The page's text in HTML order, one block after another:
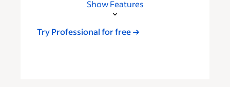
Show Features
Try Professional for free